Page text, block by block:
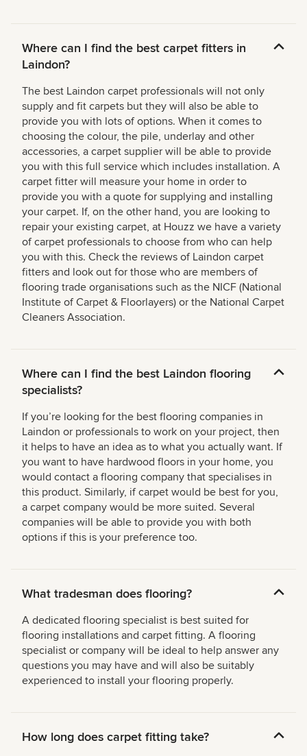
Where can I find the best carpet fitters in
Laindon?
The best Laindon carpet professionals will not only
supply and fit carpets but they will also be able to
provide you with lots of options. When it comes to
choosing the colour, the pile, underlay and other
accessories, a carpet supplier will be able to provide
you with this full service which includes installation. A
carpet fitter will measure your home in order to
provide you with a quote for supplying and installing
your carpet. If, on the other hand, you are looking to
repair your existing carpet, at Houzz we have a variety
of carpet professionals to choose from who can help
you with this. Check the reviews of Laindon carpet
fitters and look out for those who are members of
flooring trade organisations such as the NICF (National
Institute of Carpet & Floorlayers) or the National Carpet
Cleaners Association.
Where can I find the best Laindon flooring
specialists?
If you’re looking for the best flooring companies in
Laindon or professionals to work on your project, then
it helps to have an idea as to what you actually want. If
you want to have hardwood floors in your home, you
would contact a flooring company that specialises in
this product. Similarly, if carpet would be best for you,
a carpet company would be more suited. Several
companies will be able to provide you with both
options if this is your preference too.
What tradesman does flooring?
A dedicated flooring specialist is best suited for
flooring installations and carpet fitting. A flooring
specialist or company will be ideal to help answer any
questions you may have and will also be suitably
experienced to install your flooring properly.
How long does carpet fitting take?